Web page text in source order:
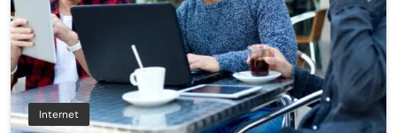
Internet